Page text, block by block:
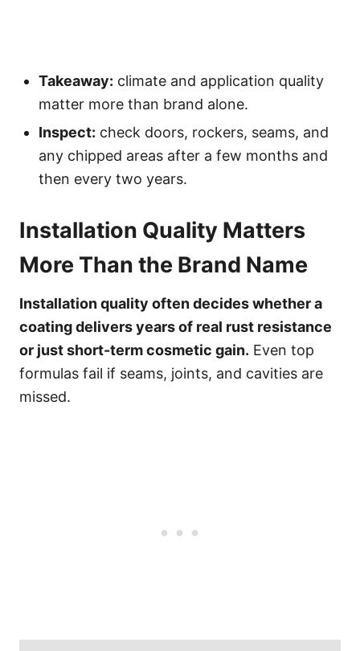
Takeaway: climate and application quality
matter more than brand alone.
Inspect: check doors, rockers, seams, and
any chipped areas after a few months and
then every two years.
Installation Quality Matters
More Than the Brand Name
Installation quality often decides whether a
coating delivers years of real rust resistance
or just short-term cosmetic gain. Even top
formulas fail if seams, joints, and cavities are
missed.